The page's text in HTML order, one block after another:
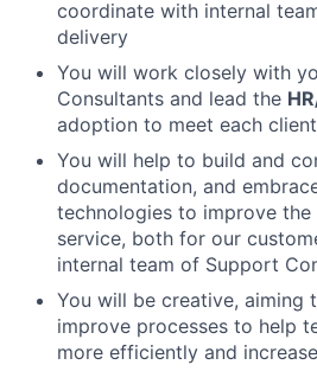
coordinate with internal
delivery
You will work closely with
Consultants and lead the
adoption to meet each
You will help to build and
documentation, and
technologies to improve
service, both for our
internal team of Support
You will be creative, aiming
improve processes to help
more efficiently and